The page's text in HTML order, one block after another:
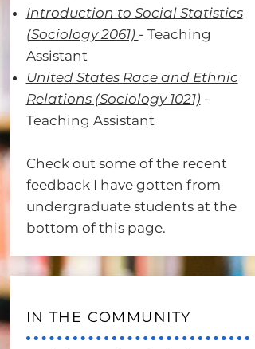
Introduction to Social Statistics
(Sociology 2061) - Teaching
Assistant
United States Race and Ethnic
Relations (Sociology 1021) -
Teaching Assistant
Check out some of the recent
feedback I have gotten from
undergraduate students at the
bottom of this page.
IN THE COMMUNITY